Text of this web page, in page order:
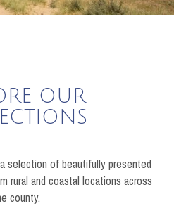
OUR
selection of beautifully presented
rural and coastal locations across
county.